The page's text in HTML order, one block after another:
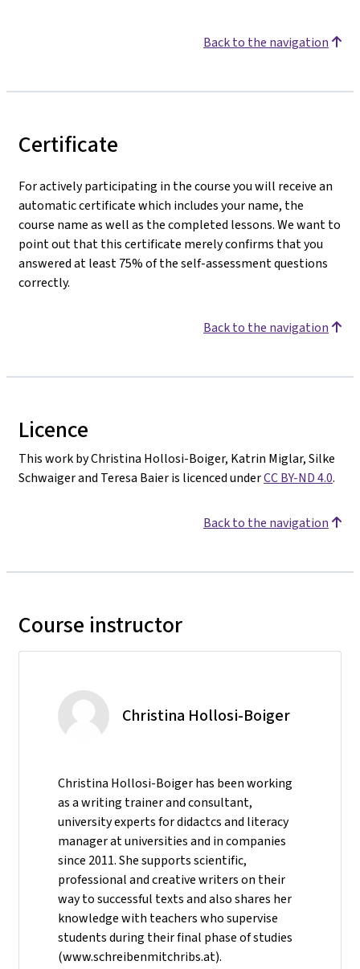
Back to the navigation
Certificate
For actively participating in the course you will receive an
automatic certificate which includes your name, the
course name as well as the completed lessons. We want to
point out that this certificate merely confirms that you
answered at least 75% of the self-assessment questions
correctly.
Back to the navigation
Licence
This work by Christina Hollosi-Boiger, Katrin Miglar, Silke
Schwaiger and Teresa Baier is licenced underCC BY-ND 4.0.
Back to the navigation
Course instructor
Christina Hollosi-Boiger
Christina Hollosi-Boiger has been working
as a writing trainer and consultant,
university experts for didactcs and literacy
manager at universities and in companies
since 2011. She supports scientific,
professional and creative writers on their
way to successful texts and also shares her
knowledge with teachers who supervise
students during their final phase of studies
(www.schreibenmitchribs.at).